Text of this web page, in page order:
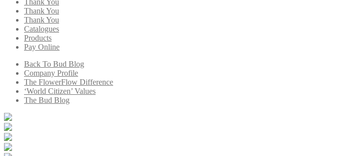
Thank You
Thank You
Catalogues
Products
Pay Online
Back To Bud Blog
Company Profile
The FlowerFlow Difference
‘World Citizen’ Values
The Bud Blog